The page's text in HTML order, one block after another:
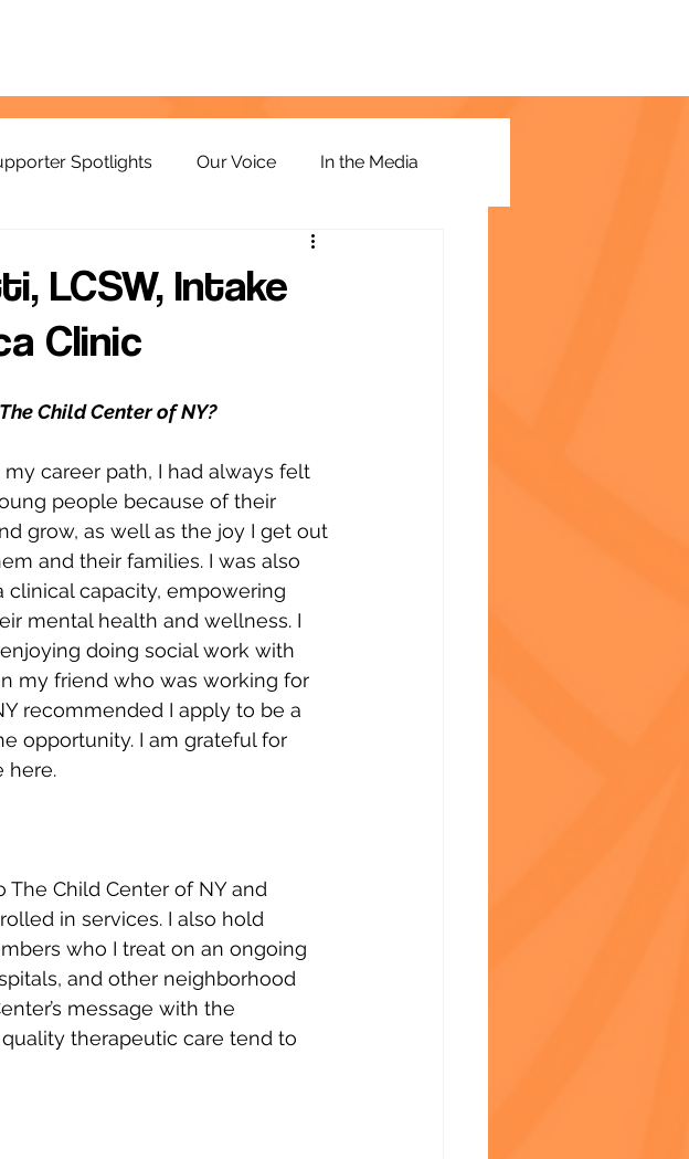
Spotlights Our Voice In the Media
LCSW, Intake
Clinic
Child Center of NY?
career path, I had always felt
people because of their
grow, as well as the joy I get out
and their families. I was also
clinical capacity, empowering
mental health and wellness. I
doing social work with
my friend who was working for
recommended I apply to be a
opportunity. I am grateful for
here.
Child Center of NY and
in services. I also hold
who I treat on an ongoing
and other neighborhood
message with the
therapeutic care tend to